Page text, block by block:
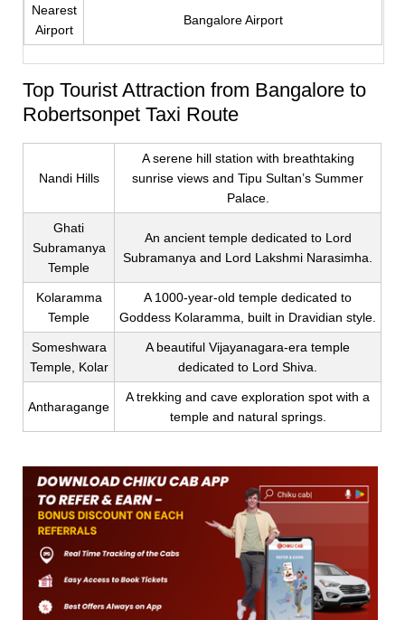
Nearest
Airport
Bangalore Airport
Top Tourist Attraction from Bangalore to
Robertsonpet Taxi Route
Nandi Hills
A serene hill station with breathtaking
sunrise views and Tipu Sultan’s Summer
Palace.
Ghati
Subramanya
Temple
An ancient temple dedicated to Lord
Subramanya and Lord Lakshmi Narasimha.
Kolaramma
Temple
A 1000-year-old temple dedicated to
Goddess Kolaramma, built in Dravidian style.
Someshwara
Temple, Kolar
A beautiful Vijayanagara-era temple
dedicated to Lord Shiva.
Antharagange
A trekking and cave exploration spot with a
temple and natural springs.